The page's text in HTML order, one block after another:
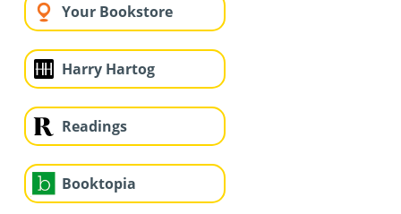
Your Bookstore
Harry Hartog
Readings
Booktopia